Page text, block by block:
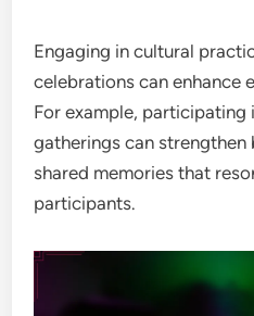
Engaging in cultural
celebrations can enhance
For example,
gatherings can strengthen
shared memories that
participants.